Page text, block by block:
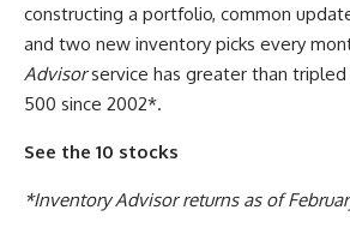
constructing a portfolio, common
and two new inventory picks every
Advisorservice has greater than
500 since 2002*.
See the 10 stocks
*Inventory Advisor returns as of